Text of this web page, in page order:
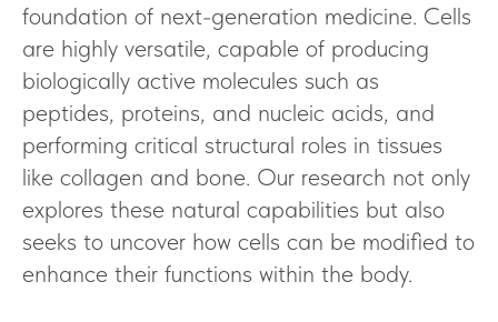
foundation of next-generation medicine. Cells
are highly versatile, capable of producing
biologically active molecules such as
peptides, proteins, and nucleic acids, and
performing critical structural roles in tissues
like collagen and bone. Our research not only
explores these natural capabilities but also
seeks to uncover how cells can be modified to
enhance their functions within the body.